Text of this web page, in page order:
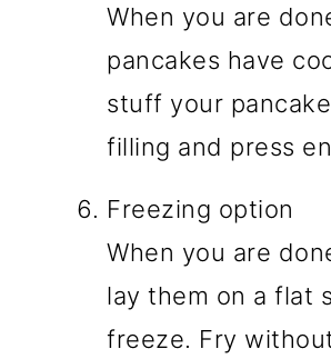
When you are
pancakes have
stuff your
filling and press
Freezing option
When you are
lay them on a flat
freeze. Fry